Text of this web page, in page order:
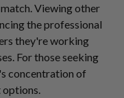
Viewing other
the professional
they're working
For those seeking
concentration of